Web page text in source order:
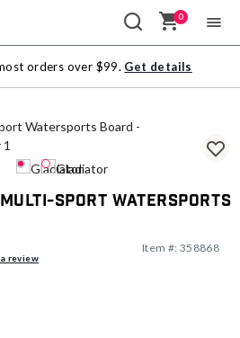
0
orders over $99. Get details
Sport Watersports
review
Item #: 358868